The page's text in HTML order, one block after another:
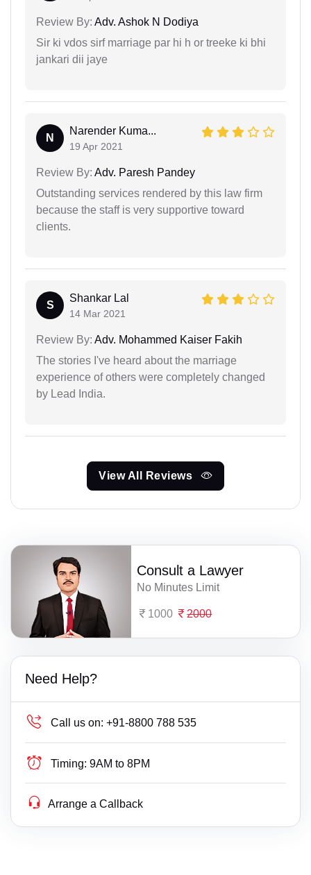
Review By: Adv. Ashok N Dodiya
Sir ki vdos sirf marriage par hi h or treeke ki bhi
jankari dii jaye
N
Narender Kuma...
19 Apr 2021
Review By: Adv. Paresh Pandey
Outstanding services rendered by this law firm
because the staff is very supportive toward
clients.
S
Shankar Lal
14 Mar 2021
Review By: Adv. Mohammed Kaiser Fakih
The stories I've heard about the marriage
experience of others were completely changed
by Lead India.
View All Reviews
Consult a Lawyer
No Minutes Limit
1000 2000
Need Help?
Call us on: +91-8800 788 535
Timing: 9AM to 8PM
Arrange a Callback